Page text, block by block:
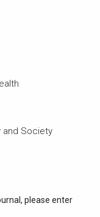
and Society
please enter